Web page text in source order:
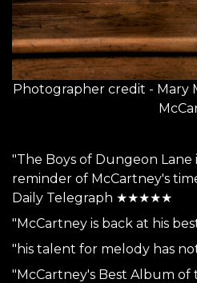
Photographer credit - Mary
"The Boys of Dungeon Lane
reminder of McCartney's
Daily Telegraph ★★★★★
"McCartney is back at his
"his talent for melody has
"McCartney's Best Album of